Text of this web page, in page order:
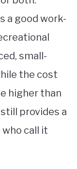
a good work-
small-
the cost
higher than
provides a
call it